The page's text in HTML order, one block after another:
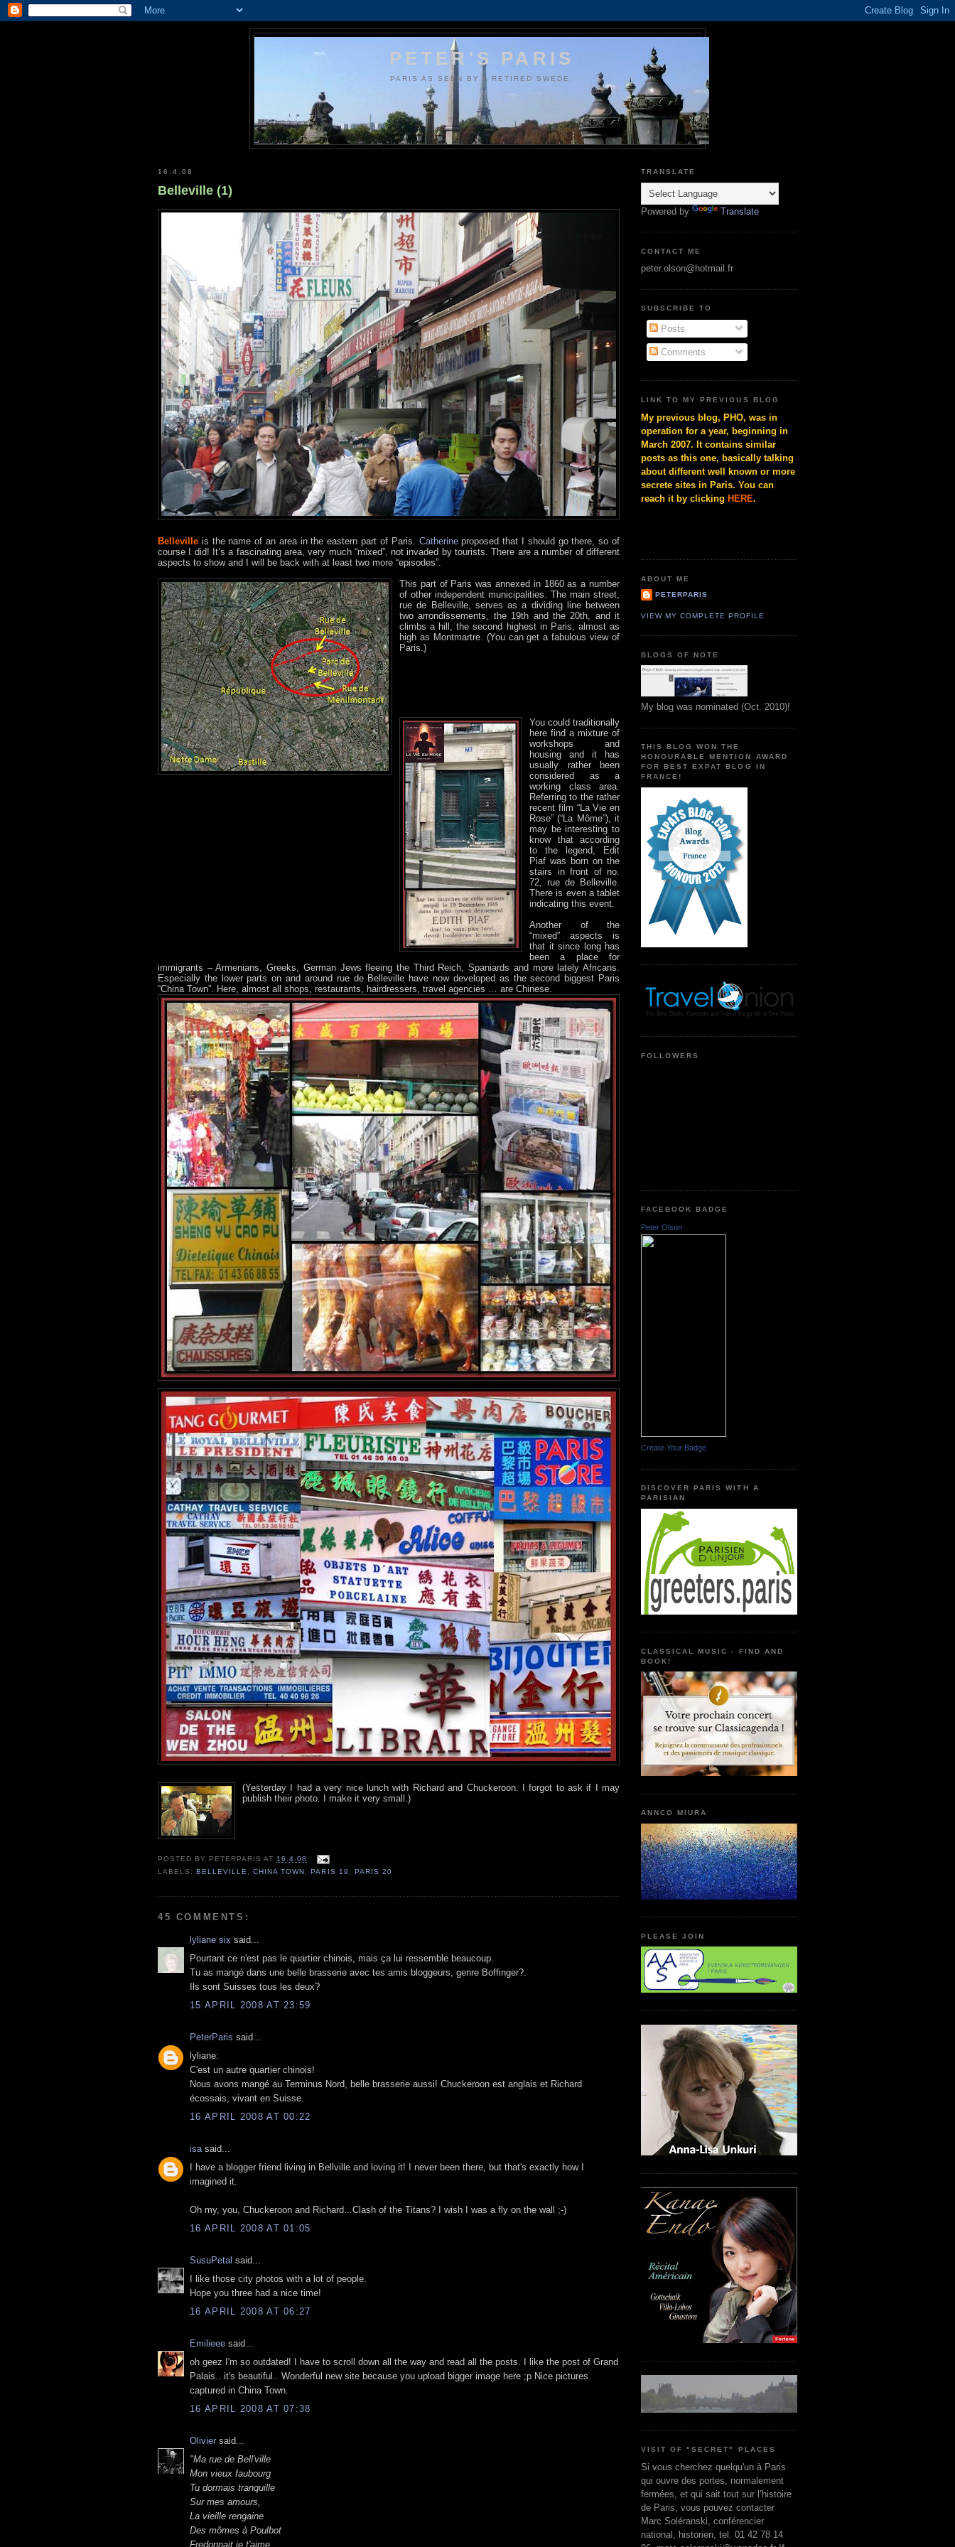
PETER'S PARIS
PARIS AS SEEN BY A RETIRED SWEDE.
16.4.08
Belleville (1)
Belleville is the name of an area in the eastern part of Paris. Catherineproposed that I should go there, so of
course I did! It’s a fascinating area, very much “mixed”, not invaded by tourists. There are a number of different
aspects to show and I will be back with at least two more “episodes”.
This part of Paris was annexed in 1860 as a number
of other independent municipalities. The main street,
rue de Belleville, serves as a dividing line between
two arrondissements, the 19th and the 20th, and it
climbs a hill, the second highest in Paris, almost as
high as Montmartre. (You can get a fabulous view of
Paris.)
You could traditionally
here find a mixture of
workshops and
housing and it has
usually rather been
considered as a
working class area.
Referring to the rather
recent film “La Vie en
Rose” (“La Môme”), it
may be interesting to
know that according
to the legend, Edit
Piaf was born on the
stairs in front of no.
72, rue de Belleville.
There is even a tablet
indicating this event.
Another of the
“mixed” aspects is
that it since long has
been a place for
immigrants – Armenians, Greeks, German Jews fleeing the Third Reich, Spaniards and more lately Africans.
Especially the lower parts on and around rue de Belleville have now developed as the second biggest Paris
“China Town”. Here, almost all shops, restaurants, hairdressers, travel agencies … are Chinese.
(Yesterday I had a very nice lunch with Richard and Chuckeroon. I forgot to ask if I may
publish their photo. I make it very small.)
POSTED BY PETERPARIS AT16.4.08
LABELS:BELLEVILLE ,CHINA TOWN ,PARIS 19 PARIS 20
45 COMMENTS:
lyliane six said...
Pourtant ce n'est pas le quartier chinois, mais ça lui ressemble beaucoup.
Tu as mangé dans une belle brasserie avec tes amis bloggeurs, genre Boffinger?.
Ils sont Suisses tous les deux?
15 APRIL 2008 AT 23:59
PeterParis said...
lyliane:
C'est un autre quartier chinois!
Nous avons mangé au Terminus Nord, belle brasserie aussi! Chuckeroon est anglais et Richard
écossais, vivant en Suisse.
16 APRIL 2008 AT 00:22
isa said...
I have a blogger friend living in Bellville and loving it! I never been there, but that's exactly how I
imagined it.
Oh my, you, Chuckeroon and Richard...Clash of the Titans? I wish I was a fly on the wall ;-)
16 APRIL 2008 AT 01:05
SusuPetal said...
I like those city photos with a lot of people.
Hope you three had a nice time!
16 APRIL 2008 AT 06:27
Emilieee said...
oh geez I'm so outdated! I have to scroll down all the way and read all the posts. I like the post of Grand
Palais.. it's beautiful.. Wonderful new site because you upload bigger image here ;p Nice pictures
captured in China Town.
16 APRIL 2008 AT 07:38
Olivier said...
"Ma rue de Bell'ville
Mon vieux faubourg
Tu dormais tranquille
Sur mes amours,
La vieille rengaine
Des mômes à Poulbot
Fredonnait je t'aime
TRANSLATE
Powered by Translate
CONTACT ME
peter.olson@hotmail.fr
SUBSCRIBE TO
Posts
Comments
LINK TO MY PREVIOUS BLOG
My previous blog, PHO, was in
operation for a year, beginning in
March 2007. It contains similar
posts as this one, basically talking
about different well known or more
secrete sites in Paris. You can
reach it by clicking HERE.
ABOUT ME
PETERPARIS
VIEW MY COMPLETE PROFILE
BLOGS OF NOTE
My blog was nominated (Oct. 2010)!
THIS BLOG WON THE
HONOURABLE MENTION AWARD
FOR BEST EXPAT BLOG IN
FRANCE!
FOLLOWERS
FACEBOOK BADGE
Peter Olson
Create Your Badge
DISCOVER PARIS WITH A
PARISIAN
CLASSICAL MUSIC - FIND AND
BOOK!
ANNCO MIURA
PLEASE JOIN
VISIT OF "SECRET" PLACES
Si vous cherchez quelqu'un à Paris
qui ouvre des portes, normalement
fermées, et qui sait tout sur l’histoire
de Paris, vous pouvez contacter
Marc Soléranski, conférencier
national, historien, tel. 01 42 78 14